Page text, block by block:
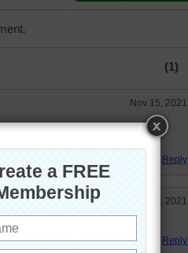
(1)
Nov 15, 2021
to water. I have trouble
I have,
Reply
Nov 12, 2021
Reply